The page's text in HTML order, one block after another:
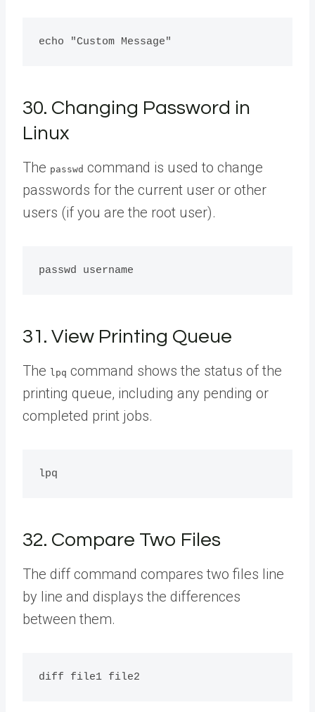
30. Changing Password in
Linux
The passwd command is used to change
passwords for the current user or other
users (if you are the root user).
31. View Printing Queue
The lpq command shows the status of the
printing queue, including any pending or
completed print jobs.
32. Compare Two Files
The diff command compares two files line
by line and displays the differences
between them.